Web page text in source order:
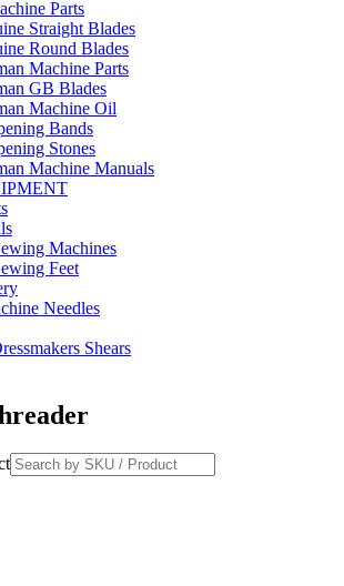
Parts
Straight Blades
Round Blades
Machine Parts
GB Blades
Machine Oil
Bands
Stones
Machine Manuals
Machines
Feet
Needles
Shears